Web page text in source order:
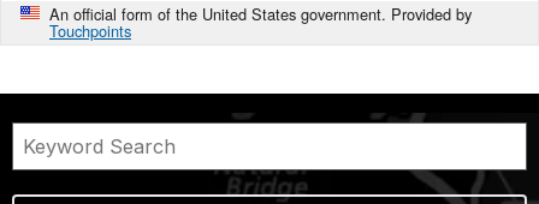
An official form of the United States government. Provided by
Touchpoints